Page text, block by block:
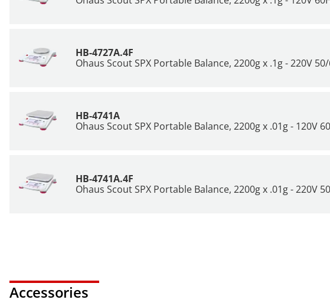
HB-4727A.4F
Ohaus Scout SPX Portable Balance, 2200g x .1g - 220V
HB-4741A
Ohaus Scout SPX Portable Balance, 2200g x .01g - 120V
HB-4741A.4F
Ohaus Scout SPX Portable Balance, 2200g x .01g - 220V
Accessories